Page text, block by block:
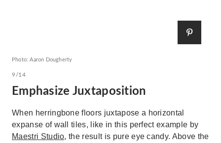
Photo: Aaron Dougherty
9/14
Emphasize Juxtaposition
When herringbone floors juxtapose a horizontal
expanse of wall tiles, like in this perfect example by
Maestri Studio, the result is pure eye candy. Above the